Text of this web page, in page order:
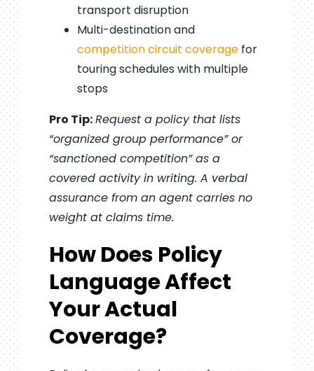
transport disruption
Multi-destination and
competition circuit coveragefor
touring schedules with multiple
stops
Pro Tip:Request a policy that lists
“organized group performance” or
“sanctioned competition” as a
covered activity in writing. A verbal
assurance from an agent carries no
weight at claims time.
How Does Policy
Language Affect
Your Actual
Coverage?